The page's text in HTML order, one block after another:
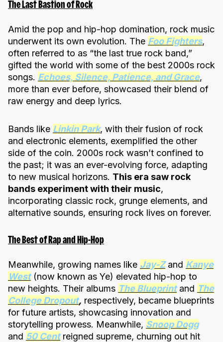
The Last Bastion of Rock
Amid the pop and hip-hop domination, rock music
underwent its own evolution. The Foo Fighters,
often referred to as “the last true rock band,”
gifted the world with some of the best 2000s rock
songs. Echoes, Silence, Patience, and Grace,
more than ever before, showcased their blend of
raw energy and deep lyrics.
Bands like Linkin Park, with their fusion of rock
and electronic elements, exemplified the other
side of the coin. 2000s rock wasn’t confined to
the past; it was an ever-evolving force, adapting
to new musical horizons. This era saw rock
bands experiment with their music,
incorporating classic rock, grunge elements, and
alternative sounds, ensuring rock lives on forever.
The Best of Rap and Hip-Hop
Meanwhile, growing names like Jay-Zand Kanye
West(now known as Ye) elevated hip-hop to
new heights. Their albums The Blueprintand The
College Dropout, respectively, became blueprints
for future artists, showcasing innovation and
storytelling prowess. Meanwhile, Snoop Dogg
and 50 Centreigned supreme, churning out hit